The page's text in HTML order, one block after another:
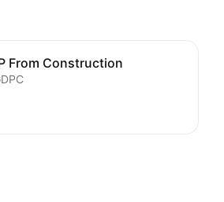
From Construction